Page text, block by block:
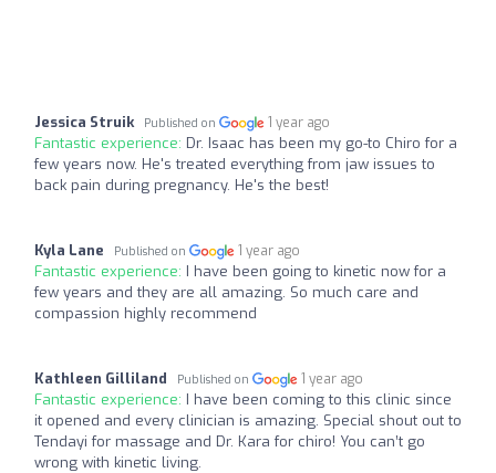
Jessica Struik Published on 1 year ago
Fantastic experience: Dr. Isaac has been my go-to Chiro for a
few years now. He's treated everything from jaw issues to
back pain during pregnancy. He's the best!
Kyla Lane Published on 1 year ago
Fantastic experience: I have been going to kinetic now for a
few years and they are all amazing. So much care and
compassion highly recommend
Kathleen Gilliland Published on 1 year ago
Fantastic experience: I have been coming to this clinic since
it opened and every clinician is amazing. Special shout out to
Tendayi for massage and Dr. Kara for chiro! You can’t go
wrong with kinetic living.